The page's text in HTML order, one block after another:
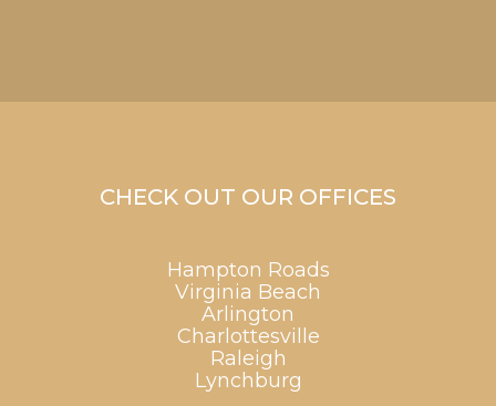
CHECK OUT OUR OFFICES
Hampton Roads
Virginia Beach
Arlington
Charlottesville
Raleigh
Lynchburg